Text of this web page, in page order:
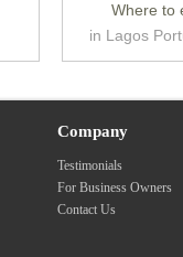
Where to
in Lagos
Company
Testimonials
For Business Owners
Contact Us